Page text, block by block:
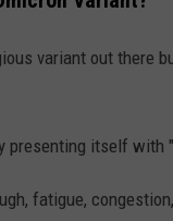
variant out there
presenting itself with
fatigue,